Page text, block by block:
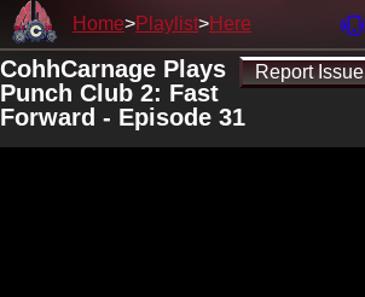
Home Playlist Here
Report Issue
CohhCarnage Plays
Punch Club 2: Fast
Forward - Episode 31